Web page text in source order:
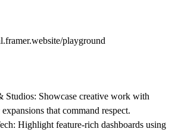
playground
Studios: Showcase creative work with
that command respect.
Highlight feature-rich dashboards using